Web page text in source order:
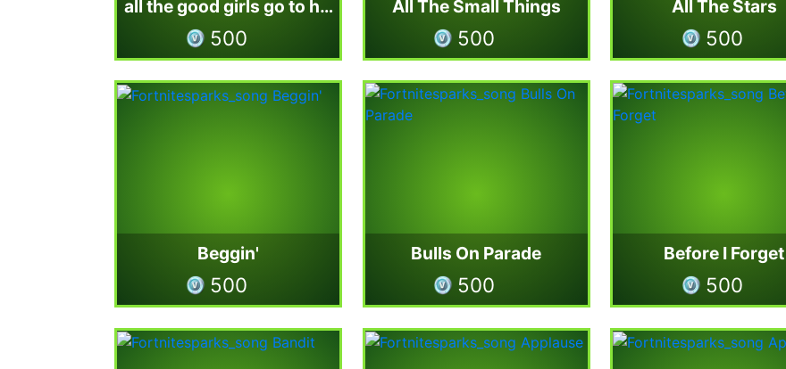
all the good girls go to hell
500
All The Small Things
500
All The Stars
500
Beggin'
500
Bulls On Parade
500
Before I Forget
500